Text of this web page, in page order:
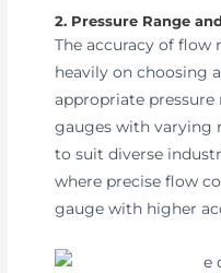
2. Pressure Range
The accuracy of flow
heavily on choosing
appropriate
gauges with varying
to suit diverse
where precise flow
gauge with higher